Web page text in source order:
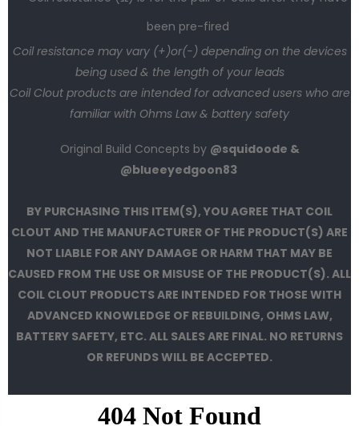
been pre-fired
Coil resistance may vary (+)or(-) depending on the devices
being used & the length of your leads
Coil Clout products are intended for advanced users who are
familiar with Ohms Law & battery safety
Original Build Concepts by @squidoode &
@blueeyedgoon83
BY PURCHASING THIS ITEM(S), YOU AGREE THAT COIL
CLOUT AND THE MANUFACTURER OF THE PRODUCT(S) ARE
NOT LIABLE FOR ANY DAMAGE OR HARM THAT MAY BE
CAUSED FROM THE USE OR MISUSE OF THE PRODUCT(S). ALL
COIL CLOUT PRODUCTS ARE INTENDED FOR THOSE WITH
ADVANCED KNOWLEDGE OF REBUILDING, OHMS LAW,
BATTERY SAFETY, ETC. ALL SALES ARE FINAL. NO RETURNS
OR REFUNDS WILL BE ACCEPTED.